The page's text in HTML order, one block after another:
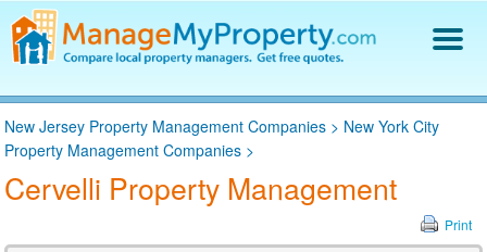
Find a Property Manager
Property Management Hiring Guide
Blog
Get Your Company Listed
New Jersey Property Management Companies > New York City
Property Management Companies >
Cervelli Property Management
Print